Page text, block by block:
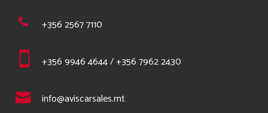
+356 2567 7110
+356 9946 4644 / +356 7962 2430
info@aviscarsales.mt